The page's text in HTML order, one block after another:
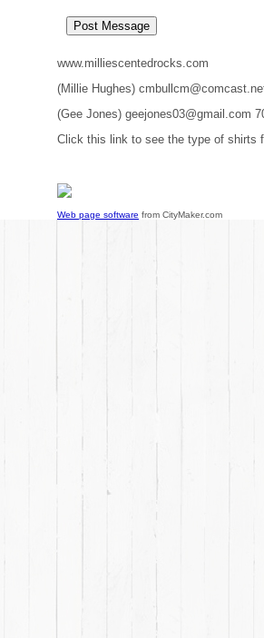
www.milliescentedrocks.com
(Millie Hughes)
(Gee Jones) geejones03@gmail.com
Click this link to see the type of shirts
Web page software from CityMaker.com